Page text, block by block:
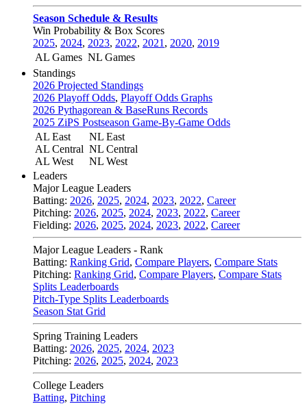
Season Schedule & Results
Win Probability & Box Scores
2025, 2024, 2023, 2022, 2021 , 2020, 2019
AL Games NL Games
Standings
2026 Projected Standings
2026 Playoff Odds, Playoff Odds Graphs
2026 Pythagorean & BaseRuns Records
2025 ZiPS Postseason Game-By-Game Odds
AL East
AL Central
AL West
NL East
NL Central
NL West
Leaders
Major League Leaders
Batting: 2026, 2025, 2024, 2023, 2022, Career
Pitching: 2026, 2025, 2024, 2023, 2022, Career
Fielding: 2026, 2025, 2024, 2023, 2022, Career
Major League Leaders - Rank
Batting: Ranking Grid, Compare Players, Compare Stats
Pitching: Ranking Grid, Compare Players, Compare Stats
Splits Leaderboards
Pitch-Type Splits Leaderboards
Season Stat Grid
Spring Training Leaders
Batting: 2026, 2025, 2024, 2023
Pitching: 2026, 2025, 2024, 2023
College Leaders
Batting, Pitching